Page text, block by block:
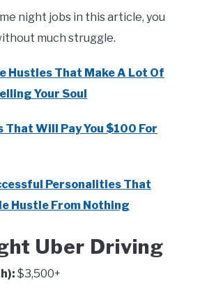
night jobs in this article, you
much struggle.
Hustles That Make A Lot Of
Your Soul
That Will Pay You $100 For
Personalities That
Hustle From Nothing
Uber Driving
$3,500+